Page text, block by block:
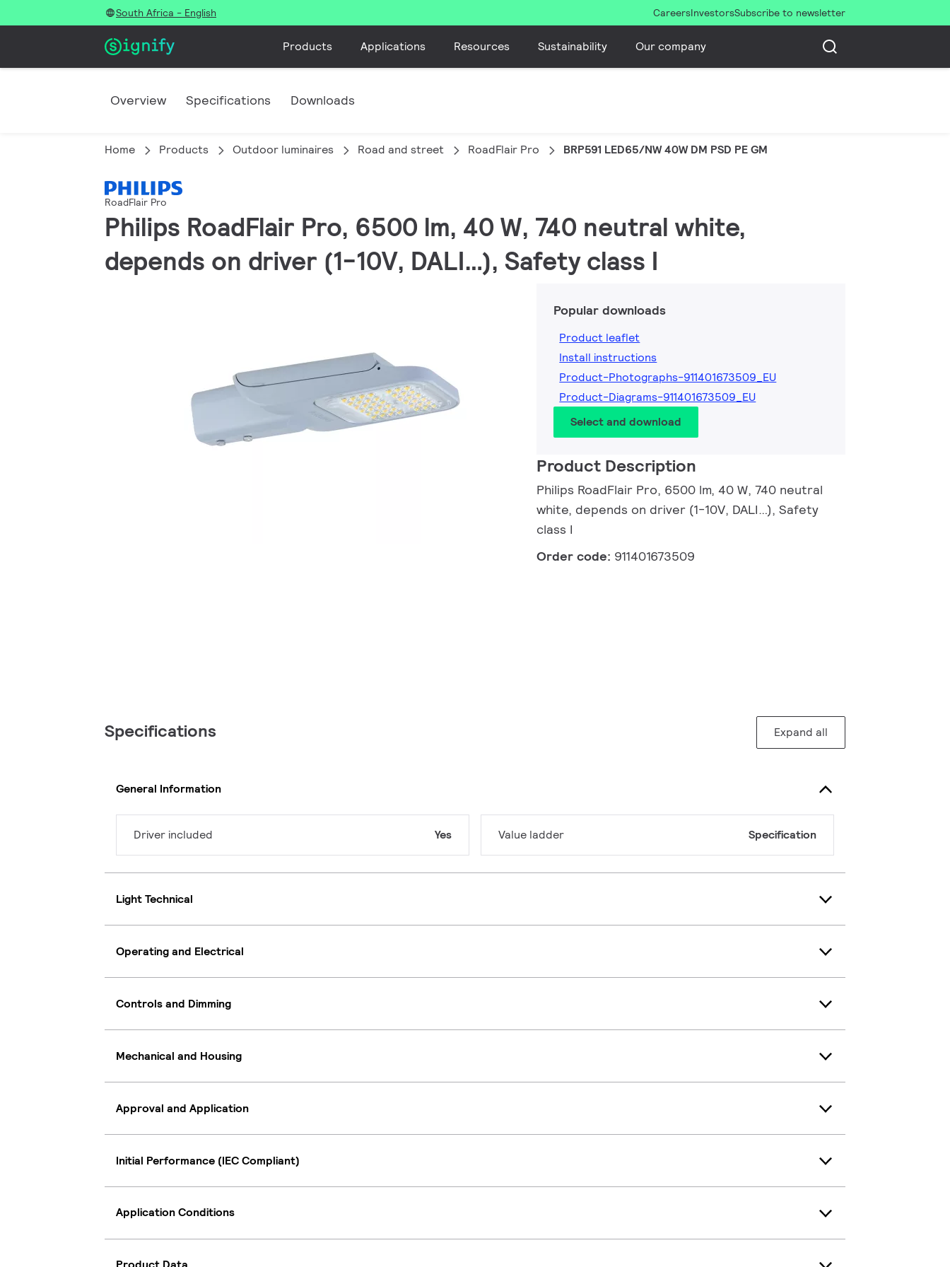
South Africa - English CareersInvestorsSubscribe to newsletter
Products Applications Resources Sustainability Our company
Overview Specifications Downloads
Home Products Outdoor luminaires Road and street RoadFlair Pro BRP591 LED65/NW 40W DM PSD PE GM
RoadFlair Pro
Philips RoadFlair Pro, 6500 lm, 40 W, 740 neutral white,
depends on driver (1-10V, DALI…), Safety class I
Popular downloads
Product leaflet
Install instructions
Product-Photographs-911401673509_EU
Product-Diagrams-911401673509_EU
Select and download
Product Description
Philips RoadFlair Pro, 6500 lm, 40 W, 740 neutral
white, depends on driver (1-10V, DALI…), Safety
class I
Order code: 911401673509
Specifications Expand all
General Information
Driver included Yes Value ladder Specification
Light Technical
Operating and Electrical
Controls and Dimming
Mechanical and Housing
Approval and Application
Initial Performance (IEC Compliant)
Application Conditions